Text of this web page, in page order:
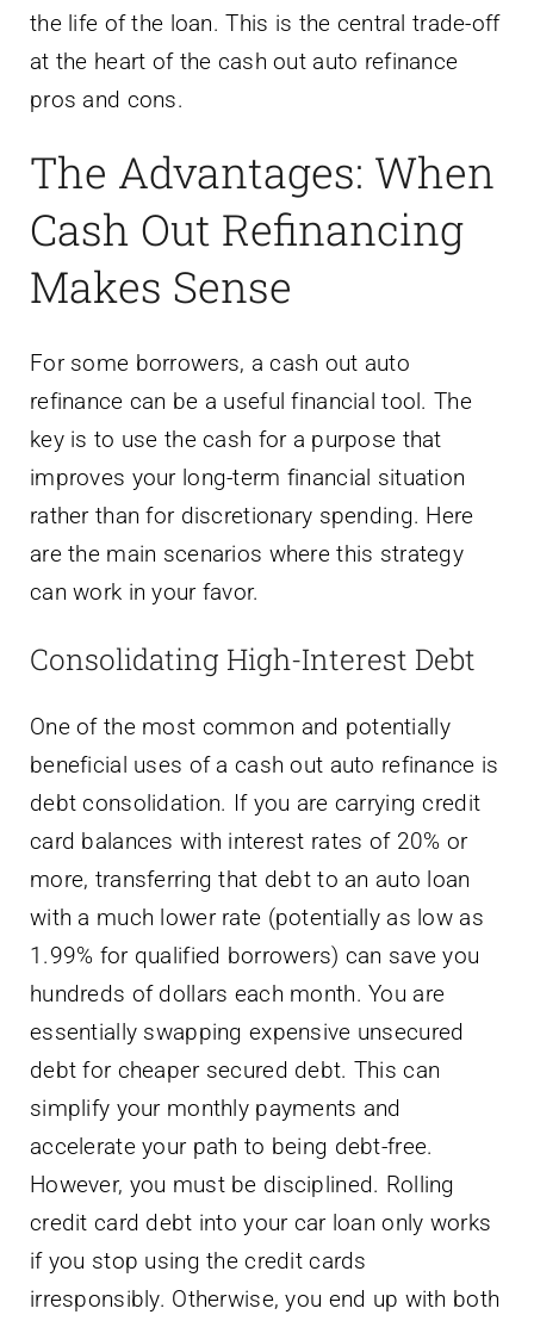
the life of the loan. This is the central trade-off
at the heart of the cash out auto refinance
pros and cons.
The Advantages: When
Cash Out Refinancing
Makes Sense
For some borrowers, a cash out auto
refinance can be a useful financial tool. The
key is to use the cash for a purpose that
improves your long-term financial situation
rather than for discretionary spending. Here
are the main scenarios where this strategy
can work in your favor.
Consolidating High-Interest Debt
One of the most common and potentially
beneficial uses of a cash out auto refinance is
debt consolidation. If you are carrying credit
card balances with interest rates of 20% or
more, transferring that debt to an auto loan
with a much lower rate (potentially as low as
1.99% for qualified borrowers) can save you
hundreds of dollars each month. You are
essentially swapping expensive unsecured
debt for cheaper secured debt. This can
simplify your monthly payments and
accelerate your path to being debt-free.
However, you must be disciplined. Rolling
credit card debt into your car loan only works
if you stop using the credit cards
irresponsibly. Otherwise, you end up with both